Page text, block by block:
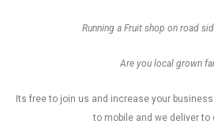
Running a Fruit shop on road
Are you local grown
Its free to join us and increase your
to mobile and we deliver to